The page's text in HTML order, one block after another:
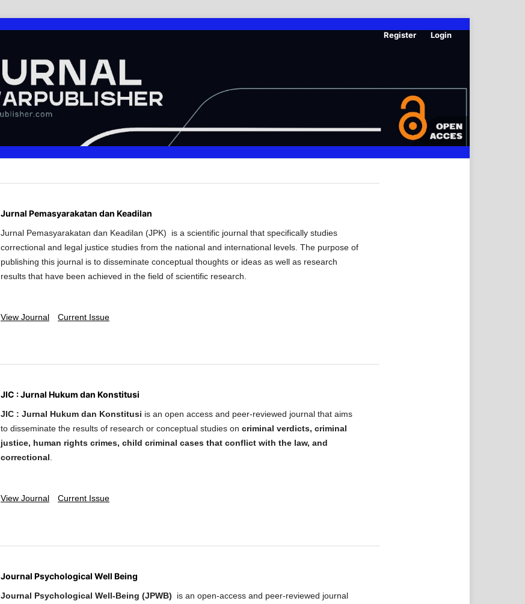
Register Login
Jurnal Pemasyarakatan dan Keadilan
Jurnal Pemasyarakatan dan Keadilan (JPK) is a scientific journal that specifically studies
correctional and legal justice studies from the national and international levels. The purpose of
publishing this journal is to disseminate conceptual thoughts or ideas as well as research
results that have been achieved in the field of scientific research.
View Journal Current Issue
JIC : Jurnal Hukum dan Konstitusi
JIC : Jurnal Hukum dan Konstitusi is an open access and peer-reviewed journal that aims
to disseminate the results of research or conceptual studies on criminal verdicts, criminal
justice, human rights crimes, child criminal cases that conflict with the law, and
correctional.
View Journal Current Issue
Journal Psychological Well Being
Journal Psychological Well-Being (JPWB) is an open-access and peer-reviewed journal